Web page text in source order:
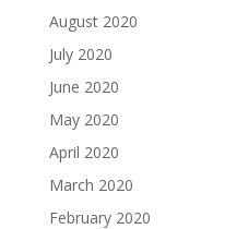
August 2020
July 2020
June 2020
May 2020
April 2020
March 2020
February 2020